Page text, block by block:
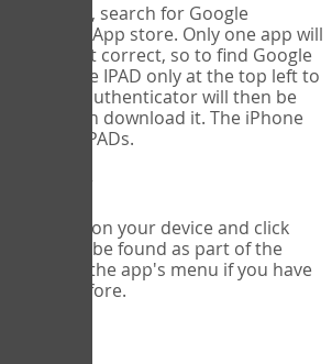
an IPAD, search for Google
on the App store. Only one app will
and it is not correct, so to find Google
change IPAD only at the top left to
Google authenticator will then be
and you can download it. The iPhone
work on IPADs.
on your device and click
- this can be found as part of the
or in the app's menu if you have
before.